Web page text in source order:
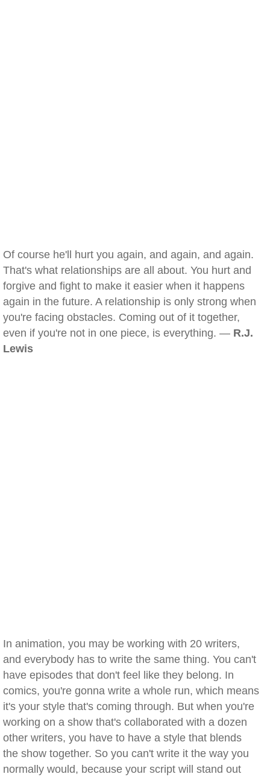
Of course he'll hurt you again, and again, and again.
That's what relationships are all about. You hurt and
forgive and fight to make it easier when it happens
again in the future. A relationship is only strong when
you're facing obstacles. Coming out of it together,
even if you're not in one piece, is everything. — R.J.
Lewis
In animation, you may be working with 20 writers,
and everybody has to write the same thing. You can't
have episodes that don't feel like they belong. In
comics, you're gonna write a whole run, which means
it's your style that's coming through. But when you're
working on a show that's collaborated with a dozen
other writers, you have to have a style that blends
the show together. So you can't write it the way you
normally would, because your script will stand out